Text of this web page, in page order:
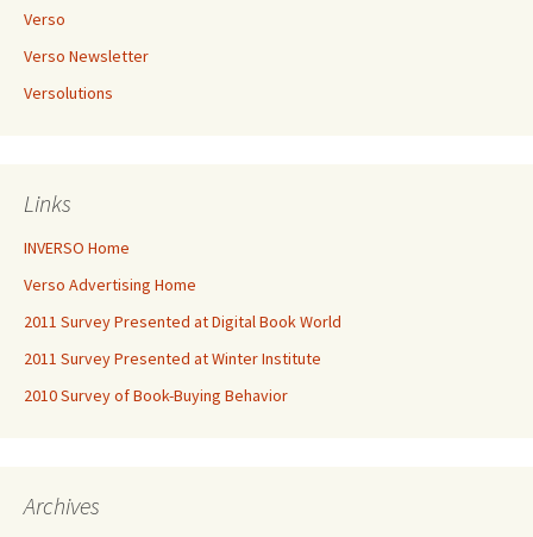
Verso
Verso Newsletter
Versolutions
Links
INVERSO Home
Verso Advertising Home
2011 Survey Presented at Digital Book World
2011 Survey Presented at Winter Institute
2010 Survey of Book-Buying Behavior
Archives